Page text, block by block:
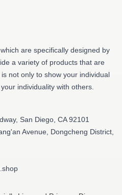
are specifically designed by
a variety of products that are
not only to show your individual
individuality with others.
San Diego, CA 92101
Avenue, Dongcheng District,